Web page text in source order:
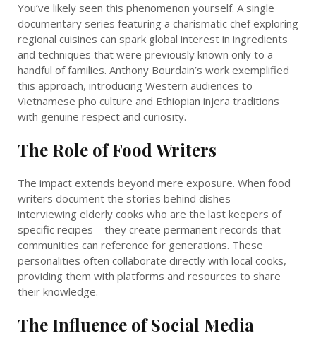
You’ve likely seen this phenomenon yourself. A single
documentary series featuring a charismatic chef exploring
regional cuisines can spark global interest in ingredients
and techniques that were previously known only to a
handful of families. Anthony Bourdain’s work exemplified
this approach, introducing Western audiences to
Vietnamese pho culture and Ethiopian injera traditions
with genuine respect and curiosity.
The Role of Food Writers
The impact extends beyond mere exposure. When food
writers document the stories behind dishes—
interviewing elderly cooks who are the last keepers of
specific recipes—they create permanent records that
communities can reference for generations. These
personalities often collaborate directly with local cooks,
providing them with platforms and resources to share
their knowledge.
The Influence of Social Media